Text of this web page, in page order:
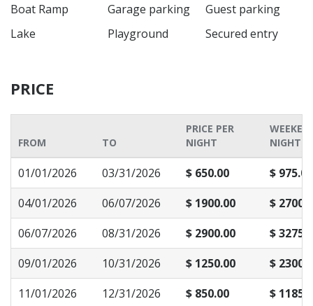
Boat Ramp Garage parking
Guest parking
Lake
Playground Secured entry
PRICE
FROM TO
PRICE PER
NIGHT
NIGHT
01/01/2026 03/31/2026 $ 650.00
$ 975.00
04/01/2026
06/07/2026 $ 1900.00
$
06/07/2026
08/31/2026 $ 2900.00
$
09/01/2026
10/31/2026 $ 1250.00
$
11/01/2026
12/31/2026 $ 850.00 $